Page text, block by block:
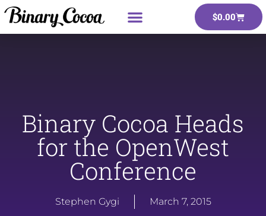
$0.00
Binary Cocoa Heads
for the OpenWest
Conference
Stephen Gygi March 7, 2015